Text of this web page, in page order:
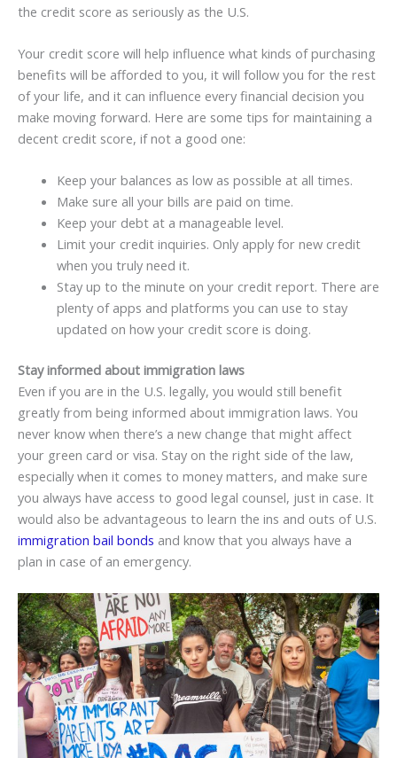
the credit score as seriously as the U.S.
Your credit score will help influence what kinds of purchasing
benefits will be afforded to you, it will follow you for the rest
of your life, and it can influence every financial decision you
make moving forward. Here are some tips for maintaining a
decent credit score, if not a good one:
Keep your balances as low as possible at all times.
Make sure all your bills are paid on time.
Keep your debt at a manageable level.
Limit your credit inquiries. Only apply for new credit
when you truly need it.
Stay up to the minute on your credit report. There are
plenty of apps and platforms you can use to stay
updated on how your credit score is doing.
Stay informed about immigration laws
Even if you are in the U.S. legally, you would still benefit
greatly from being informed about immigration laws. You
never know when there’s a new change that might affect
your green card or visa. Stay on the right side of the law,
especially when it comes to money matters, and make sure
you always have access to good legal counsel, just in case. It
would also be advantageous to learn the ins and outs of U.S.
immigration bail bonds and know that you always have a
plan in case of an emergency.